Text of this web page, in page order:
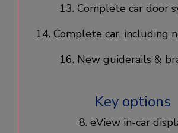
13. Complete car door
14. Complete car, including
16. New guiderails &
Key options
8. eView in-car